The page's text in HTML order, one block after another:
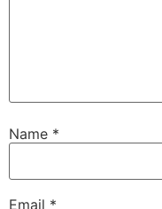
Name *
Email *